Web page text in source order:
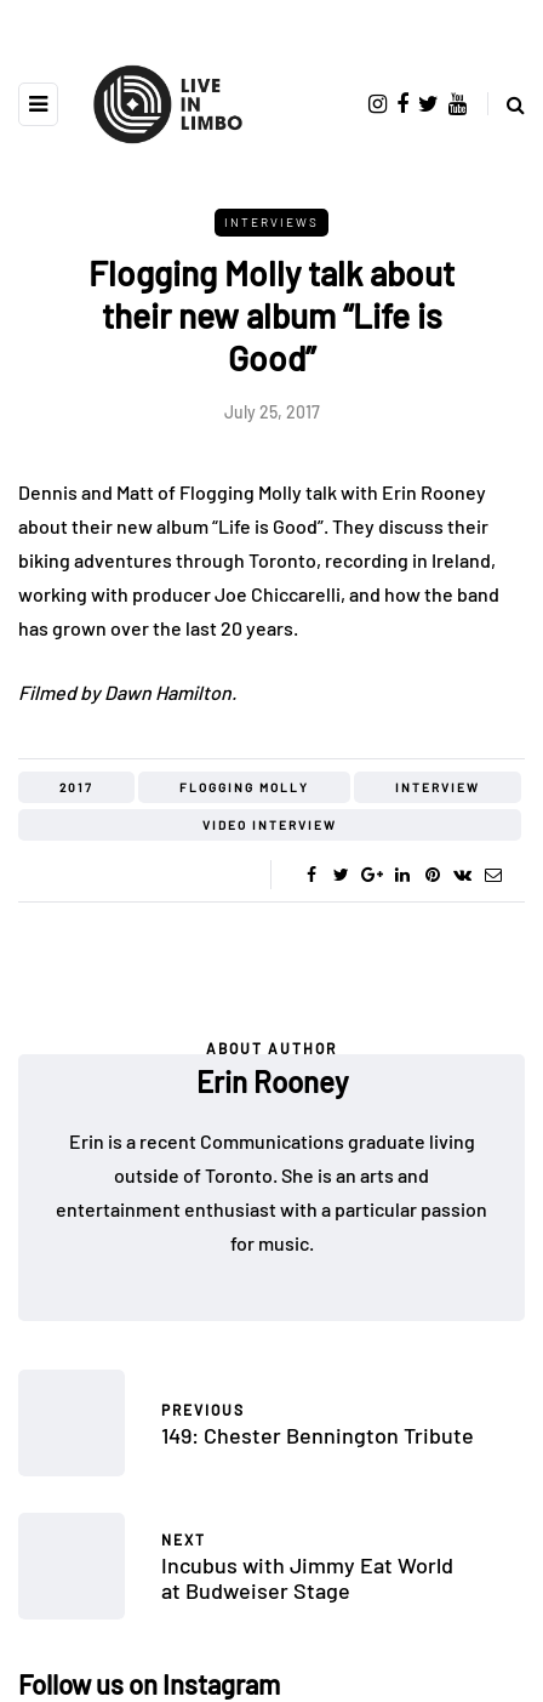
INTERVIEWS
Flogging Molly talk about
their new album “Life is
Good”
July 25, 2017
Dennis and Matt of Flogging Molly talk with Erin Rooney
about their new album “Life is Good”. They discuss their
biking adventures through Toronto, recording in Ireland,
working with producer Joe Chiccarelli, and how the band
has grown over the last 20 years.
Filmed by Dawn Hamilton.
2017 FLOGGING MOLLY INTERVIEW
VIDEO INTERVIEW
ABOUT AUTHOR
Erin Rooney
Erin is a recent Communications graduate living
outside of Toronto. She is an arts and
entertainment enthusiast with a particular passion
for music.
PREVIOUS
149: Chester Bennington Tribute
NEXT
Incubus with Jimmy Eat World
at Budweiser Stage
Follow us on Instagram